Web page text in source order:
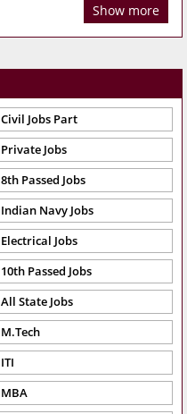
Show more
Civil Jobs Part
Private Jobs
8th Passed Jobs
Indian Navy Jobs
Electrical Jobs
10th Passed Jobs
All State Jobs
M.Tech
ITI
MBA